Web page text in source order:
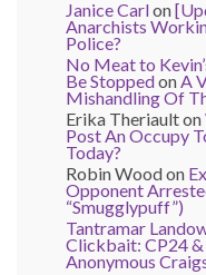
Janice Carlon
Anarchists
Police?
No Meat to
Be StoppedonA
Mishandling Of
Erika Theriaulton
Post An Occupy
Today?
Robin Woodon
Opponent
“Smugglypuff”)
Tantramar
Clickbait: CP24
Anonymous